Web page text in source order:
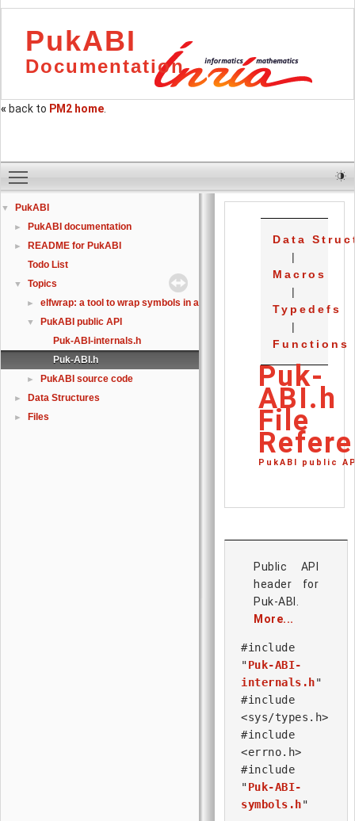
PukABI
Documentation
« back to PM2 home
▼ PukABI
► PukABI documentation
►
README for PukABI
Todo List
▼ Topics
► elfwrap: a tool to wrap symbols in an already linked ELF
▼
PukABI public API
Puk-ABI-internals.h
Puk-ABI.h
► PukABI source code
► Data Structures
► Files
Data
|
Macros
|
Typedefs
|
Functions
Puk-
ABI.h
File
PukABI public
Public API
header for
Puk-ABI.
More...
#include
"Puk-ABI-
internals.h"
#include
<sys/types.h>
#include
<errno.h>
#include
"Puk-ABI-
symbols.h"